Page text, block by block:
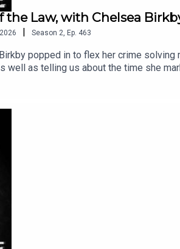
the Law, with Chelsea
| Season 2 Ep. 463
popped in to flex her crime
well as telling us about the time she
and Taylor, plus their special